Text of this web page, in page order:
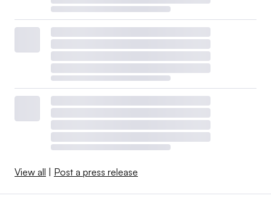
View all | Post a press release